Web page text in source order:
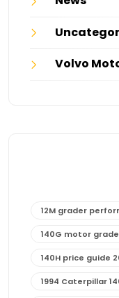
Volvo
12M grader
140G motor
140H price guide
1994 Caterpillar